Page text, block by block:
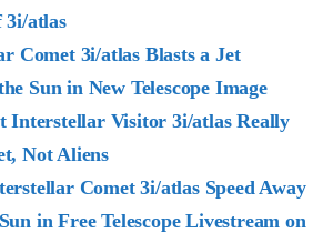
3i/atlas
Comet 3i/atlas Blasts a Jet
Sun in New Telescope Image
Interstellar Visitor 3i/atlas Really
Not Aliens
Comet 3i/atlas Speed Away
in Free Telescope Livestream on